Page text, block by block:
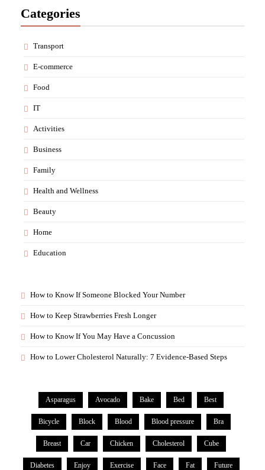
Categories
Transport
E-commerce
Food
IT
Activities
Business
Family
Health and Wellness
Beauty
Home
Education
How to Know If Someone Blocked Your Number
How to Keep Strawberries Fresh Longer
How to Know If You May Have a Concussion
How to Lower Cholesterol Naturally: 7 Evidence-Based Steps
Asparagus Avocado Bake Bed Best
Bicycle Block Blood Blood pressure Bra
Breast Car Chicken Cholesterol Cube
Diabetes Enjoy Exercise Face Fat Future